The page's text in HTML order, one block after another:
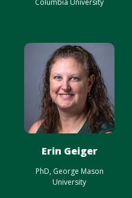
Columbia University
Erin Geiger
PhD, George Mason
University